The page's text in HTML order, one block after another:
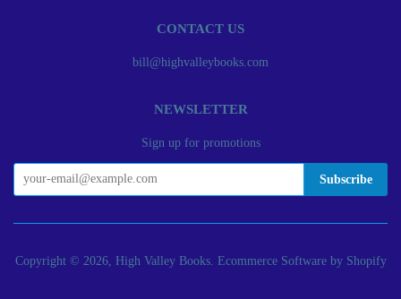
CONTACT US
bill@highvalleybooks.com
NEWSLETTER
Sign up for promotions
Copyright © 2026, High Valley Books. Ecommerce Software by Shopify